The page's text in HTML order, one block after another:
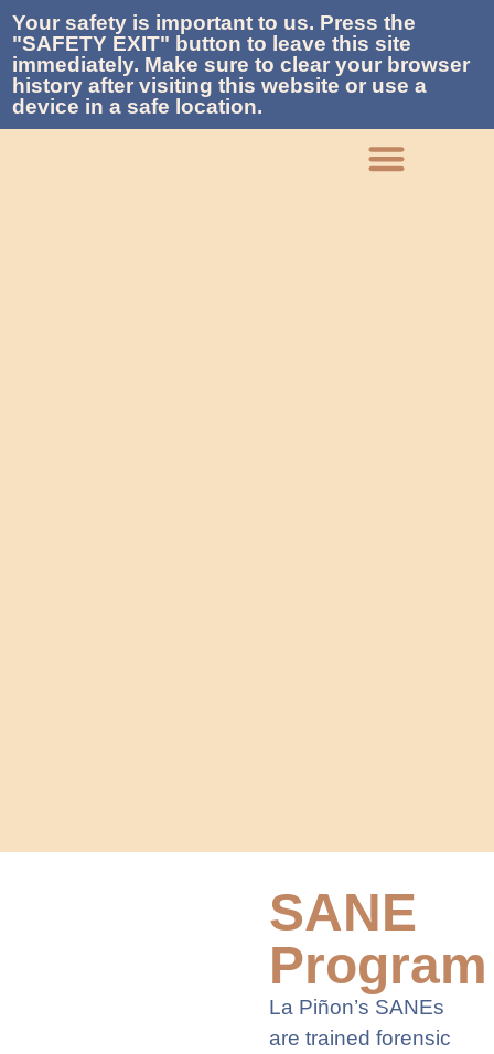
Your safety is important to us. Press the
"SAFETY EXIT" button to leave this site
immediately. Make sure to clear your browser
history after visiting this website or use a
device in a safe location.
SANE
Program
La Piñon’s SANEs
are trained forensic